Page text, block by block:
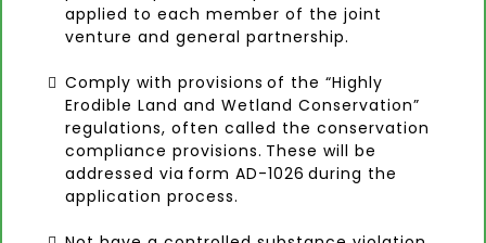
applied to each member of the joint
venture and general partnership.
Comply with provisions of the “Highly
Erodible Land and Wetland Conservation”
regulations, often called the conservation
compliance provisions. These will be
addressed via form AD-1026 during the
application process.